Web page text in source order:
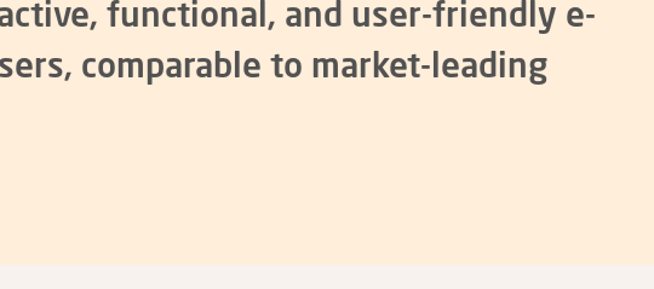
functional, and user-friendly e-
comparable to market-leading